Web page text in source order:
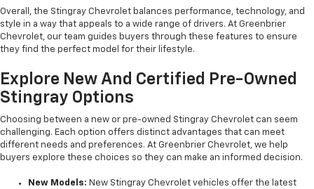
Overall, the Stingray Chevrolet balances performance, technology, and
style in a way that appeals to a wide range of drivers. At Greenbrier
Chevrolet, our team guides buyers through these features to ensure
they find the perfect model for their lifestyle.
Explore New And Certified Pre-Owned
Stingray Options
Choosing between a new or pre-owned Stingray Chevrolet can seem
challenging. Each option offers distinct advantages that can meet
different needs and preferences. At Greenbrier Chevrolet, we help
buyers explore these choices so they can make an informed decision.
New Models: New Stingray Chevrolet vehicles offer the latest